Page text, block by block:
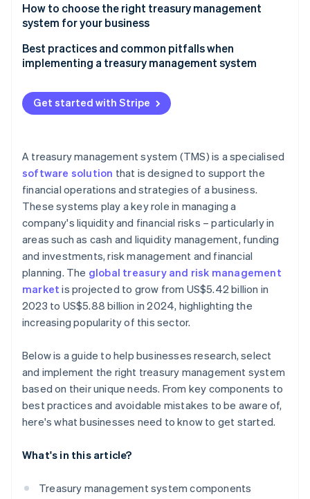
How to choose the right treasury management
system for your business
Factors to consider when selecting a treasury
management system
Guide to evaluating different treasury management
system solutions
Best practices and common pitfalls when
implementing a treasury management system
Best practices for implementing and using a
treasury management system effectively
Get started with Stripe
A treasury management system (TMS) is a specialised
software solution that is designed to support the
financial operations and strategies of a business.
These systems play a key role in managing a
company's liquidity and financial risks – particularly in
areas such as cash and liquidity management, funding
and investments, risk management and financial
planning. The global treasury and risk management
market is projected to grow from US$5.42 billion in
2023 to US$5.88 billion in 2024, highlighting the
increasing popularity of this sector.
Below is a guide to help businesses research, select
and implement the right treasury management system
based on their unique needs. From key components to
best practices and avoidable mistakes to be aware of,
here's what businesses need to know to get started.
What's in this article?
Treasury management system components